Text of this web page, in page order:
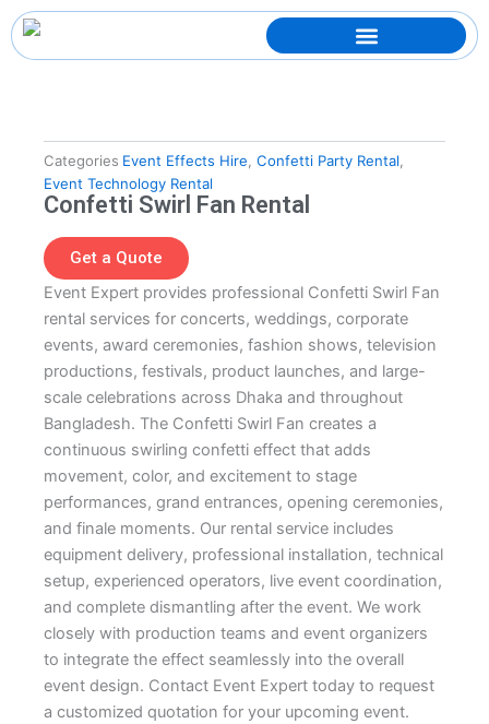
Skip
to
content
Categories Event Effects Hire Confetti Party Rental
Event Technology Rental
Confetti Swirl Fan Rental
Get a Quote
Event Expert provides professional Confetti Swirl Fan
rental services for concerts, weddings, corporate
events, award ceremonies, fashion shows, television
productions, festivals, product launches, and large-
scale celebrations across Dhaka and throughout
Bangladesh. The Confetti Swirl Fan creates a
continuous swirling confetti effect that adds
movement, color, and excitement to stage
performances, grand entrances, opening ceremonies,
and finale moments. Our rental service includes
equipment delivery, professional installation, technical
setup, experienced operators, live event coordination,
and complete dismantling after the event. We work
closely with production teams and event organizers
to integrate the effect seamlessly into the overall
event design. Contact Event Expert today to request
a customized quotation for your upcoming event.